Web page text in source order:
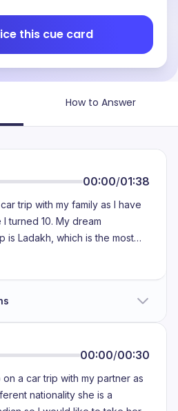
this cue card
How to Answer
00:00/01:38
trip with my family as I have
turned 10. My dream
is Ladakh, which is the most
on the planet. I plan to do
visit Ladakh especially on a
the tranquility and
in Ladakh can help me
serenity of the area also
that help in happiness.
in Ladakh are extremely
00:00/00:30
a car trip with my partner as
nationality she is a